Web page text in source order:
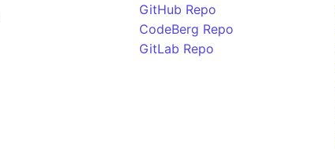
GitHub Repo
CodeBerg Repo
GitLab Repo